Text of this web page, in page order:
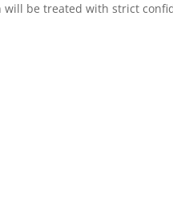
will be treated with strict